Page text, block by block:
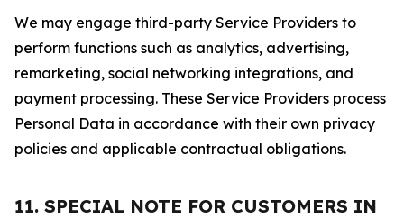
We may engage third-party Service Providers to
perform functions such as analytics, advertising,
remarketing, social networking integrations, and
payment processing. These Service Providers process
Personal Data in accordance with their own privacy
policies and applicable contractual obligations.
11. SPECIAL NOTE FOR CUSTOMERS IN